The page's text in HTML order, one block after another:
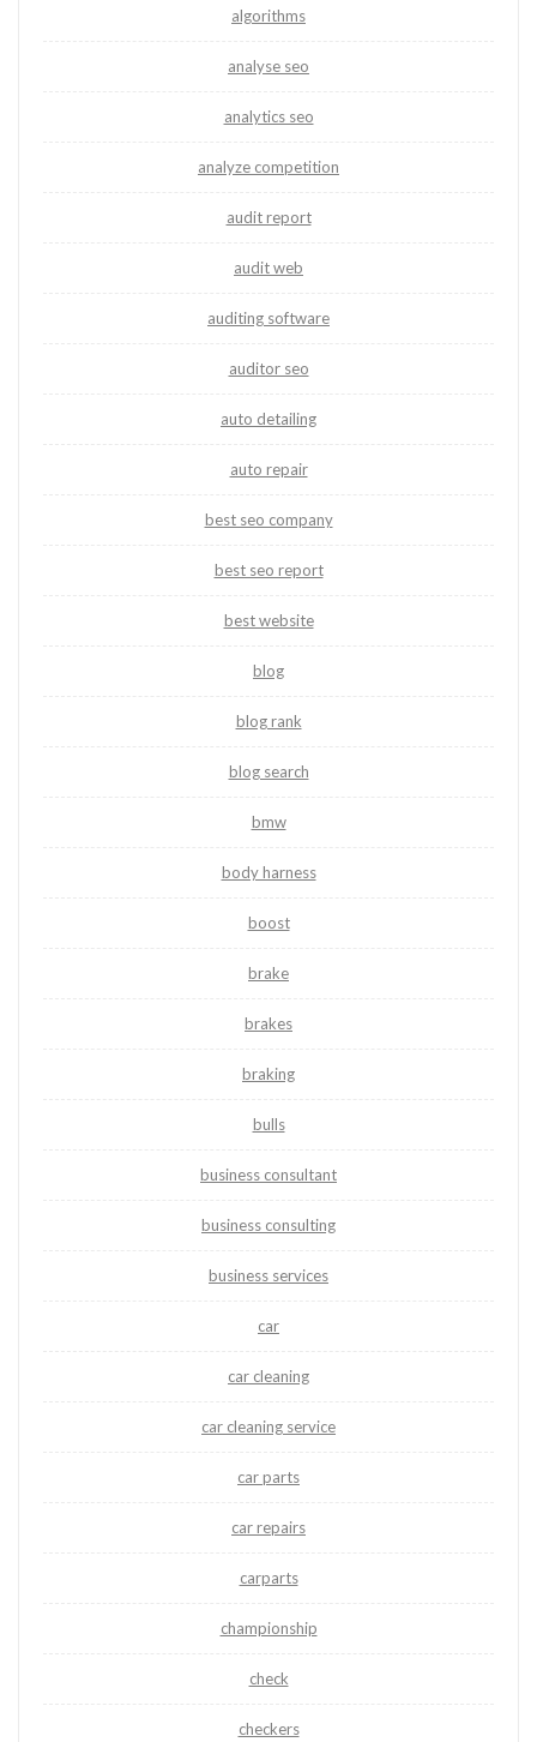
algorithms
analyse seo
analytics seo
analyze competition
audit report
audit web
auditing software
auditor seo
auto detailing
auto repair
best seo company
best seo report
best website
blog
blog rank
blog search
bmw
body harness
boost
brake
brakes
braking
bulls
business consultant
business consulting
business services
car
car cleaning
car cleaning service
car parts
car repairs
carparts
championship
check
checkers